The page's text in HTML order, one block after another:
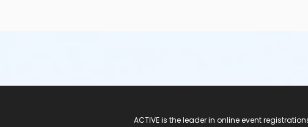
ACTIVE is the leader in online event